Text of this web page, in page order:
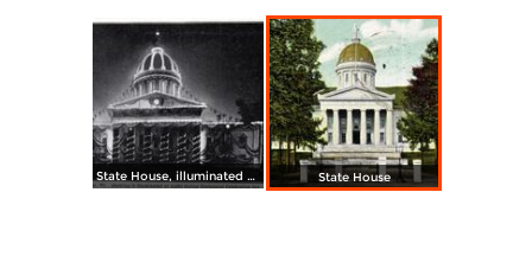
State House, illuminated during Centennial Celebration, Oct. 4, 1905 State House